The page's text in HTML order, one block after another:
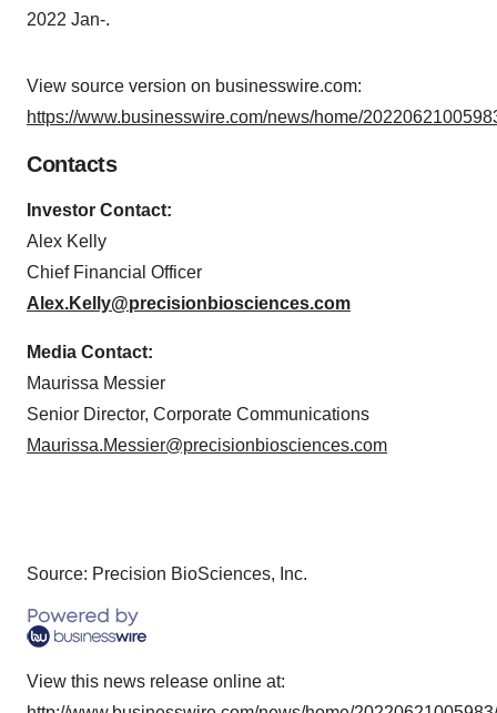
2022 Jan-.
View source version on businesswire.com:
https://www.businesswire.com/news/home/
Contacts
Investor Contact:
Alex Kelly
Chief Financial Officer
Alex.Kelly@precisionbiosciences.com
Media Contact:
Maurissa Messier
Senior Director, Corporate Communications
Maurissa.Messier@precisionbiosciences.com
Source: Precision BioSciences, Inc.
View this news release online at: